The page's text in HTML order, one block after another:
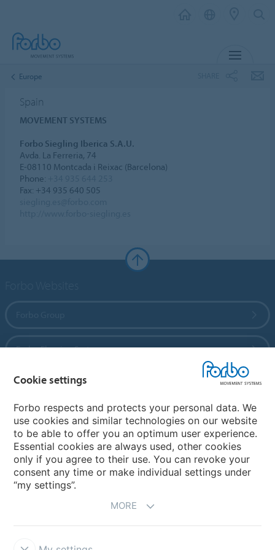
Europe
Spain
MOVEMENT SYSTEMS
Forbo Siegling Iberica S.A.U.
Avda. La Ferreria, 74
E-08110 Montcada i Reixac (Barcelona)
Phone:
Fax: +34 935 640 505
Forbo Flooring Systems
Forbo Movement Systems
Country sites
Choose your country
Cookie settings
Forbo respects and protects your personal data. We
use cookies and similar technologies on our website
to be able to offer you an optimum user experience.
Essential cookies are always used, other cookies
only if you agree to their use. You can revoke your
consent any time or make individual settings under
“my settings”.
MORE